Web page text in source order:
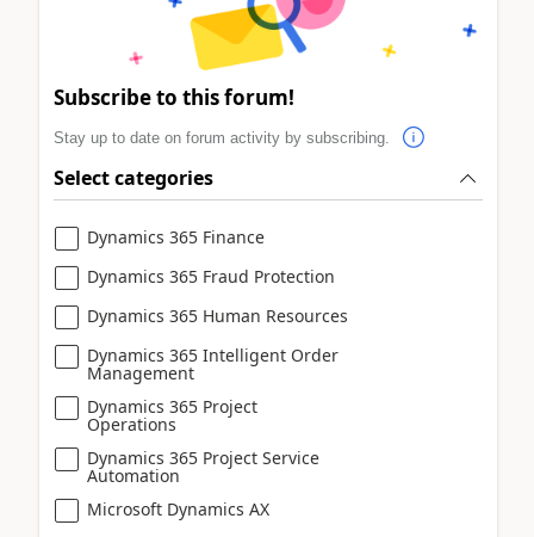
Subscribe to this forum!
Stay up to date on forum activity by subscribing.
Select categories
Dynamics 365 Finance
Dynamics 365 Fraud Protection
Dynamics 365 Human Resources
Dynamics 365 Intelligent Order
Management
Dynamics 365 Project
Operations
Dynamics 365 Project Service
Automation
Microsoft Dynamics AX